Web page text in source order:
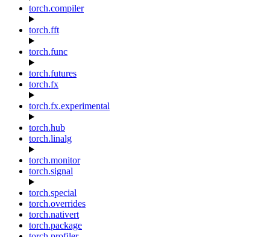
torch.compiler
torch.fft
torch.func
torch.futures
torch.fx
torch.fx.experimental
torch.hub
torch.linalg
torch.monitor
torch.signal
torch.special
torch.overrides
torch.nativert
torch.package